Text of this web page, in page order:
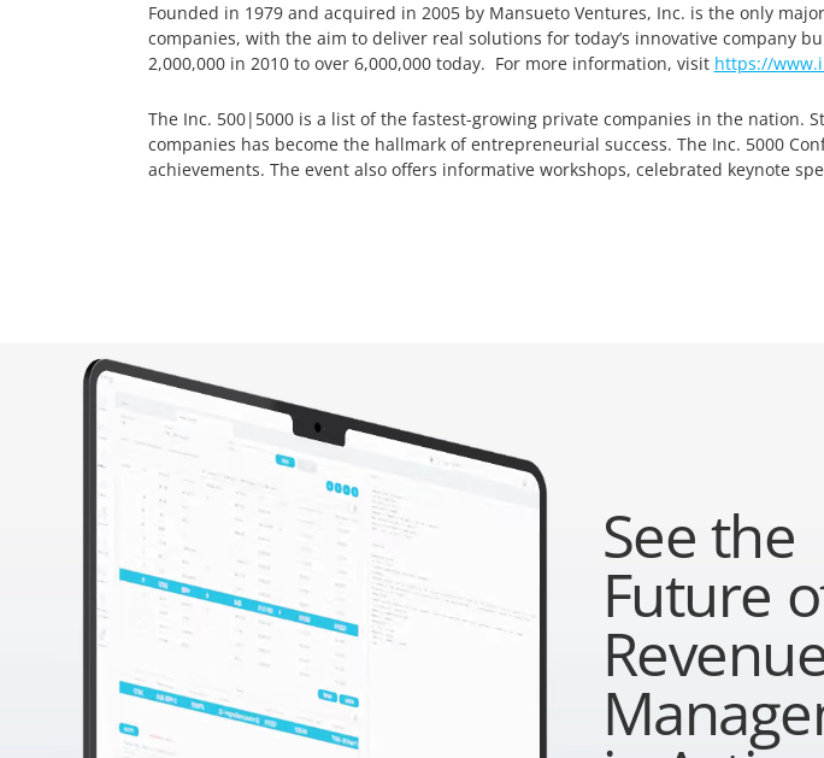
Founded in 1979 and acquired in 2005 by Mansueto Ventures, Inc. is the only
companies, with the aim to deliver real solutions for today’s innovative
2,000,000 in 2010 to over 6,000,000 today. For more information, visit https://
The Inc. 500|5000 is a list of the fastest-growing private companies in the nation.
companies has become the hallmark of entrepreneurial success. The Inc. 5000
achievements. The event also offers informative workshops, celebrated keynote
See the
Future